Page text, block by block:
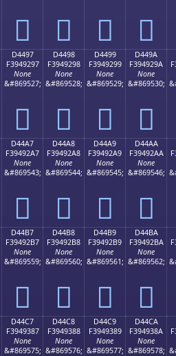
󔒇 󔒈 󔒉 󔒊
D4497
F3949297
None
&#869527;
󔒗
D4498
F3949298
None
&#869528;
󔒘
D4499
F3949299
None
&#869529;
󔒙
D449A
F394929A
None
&#869530;
󔒚
D44A7
F39492A7
None
&#869543;
󔒧
D44A8
F39492A8
None
&#869544;
󔒨
D44A9
F39492A9
None
&#869545;
󔒩
D44AA
F39492AA
None
&#869546;
󔒪
D44B7
F39492B7
None
&#869559;
󔒷
D44B8
F39492B8
None
&#869560;
󔒸
D44B9
F39492B9
None
&#869561;
󔒹
D44BA
F39492BA
None
&#869562;
󔒺
D44C7
F3949387
None
&#869575;
D44C8
F3949388
None
&#869576;
D44C9
F3949389
None
&#869577;
D44CA
F394938A
None
&#869578;